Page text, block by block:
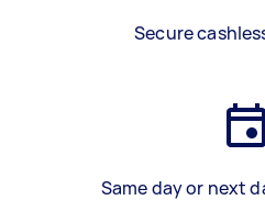
Secure
Same day or next